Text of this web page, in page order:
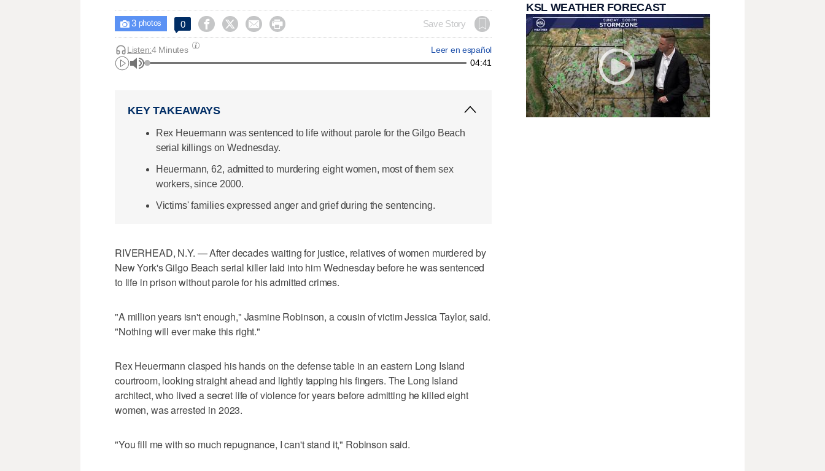
 3photos 0     Save Story
Leer en español
Listen:4 Minutes
04:41
KEY TAKEAWAYS
Rex Heuermann was sentenced to life without parole for the Gilgo Beach
serial killings on Wednesday.
Heuermann, 62, admitted to murdering eight women, most of them sex
workers, since 2000.
Victims' families expressed anger and grief during the sentencing.
RIVERHEAD, N.Y. — After decades waiting for justice, relatives of women murdered by
New York's Gilgo Beach serial killer laid into him Wednesday before he was sentenced
to life in prison without parole for his admitted crimes.
"A million years isn't enough," Jasmine Robinson, a cousin of victim Jessica Taylor, said.
"Nothing will ever make this right."
Rex Heuermann clasped his hands on the defense table in an eastern Long Island
courtroom, looking straight ahead and lightly tapping his fingers. The Long Island
architect, who lived a secret life of violence for years before admitting he killed eight
women, was arrested in 2023.
"You fill me with so much repugnance, I can't stand it," Robinson said.
KSL WEATHER FORECAST